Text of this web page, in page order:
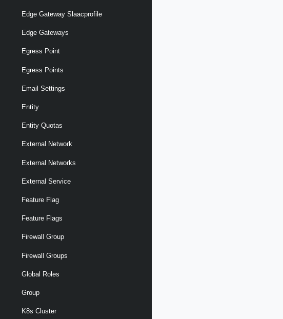
Edge Gateway Slaacprofile
Edge Gateways
Egress Point
Egress Points
Email Settings
Entity
Entity Quotas
External Network
External Networks
External Service
Feature Flag
Feature Flags
Firewall Group
Firewall Groups
Global Roles
Group
K8s Cluster